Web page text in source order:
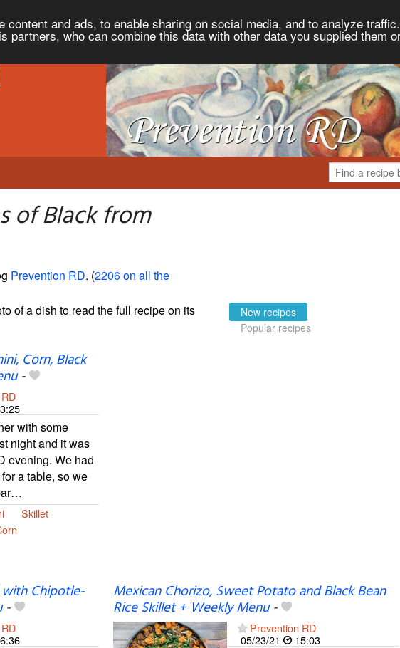
and ads, to enable sharing on social media, and to analyze
partners, who can combine this data with other data you supplied them
of Black from
Prevention RD. (2206 on all the
of a dish to read the full recipe on its
New recipes
Popular recipes
Corn, Black
-
with some
night and it was
evening. We had
a table, so we
Skillet
with Chipotle-
-
Mexican Chorizo, Sweet Potato and Black Bean
Rice Skillet + Weekly Menu-
Prevention RD
05/23/21
15:03